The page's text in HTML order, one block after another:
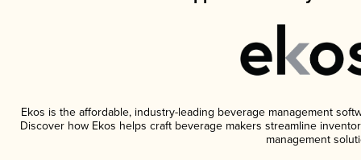
Ekos is the affordable, industry-leading beverage management
Discover how Ekos helps craft beverage makers streamline
management